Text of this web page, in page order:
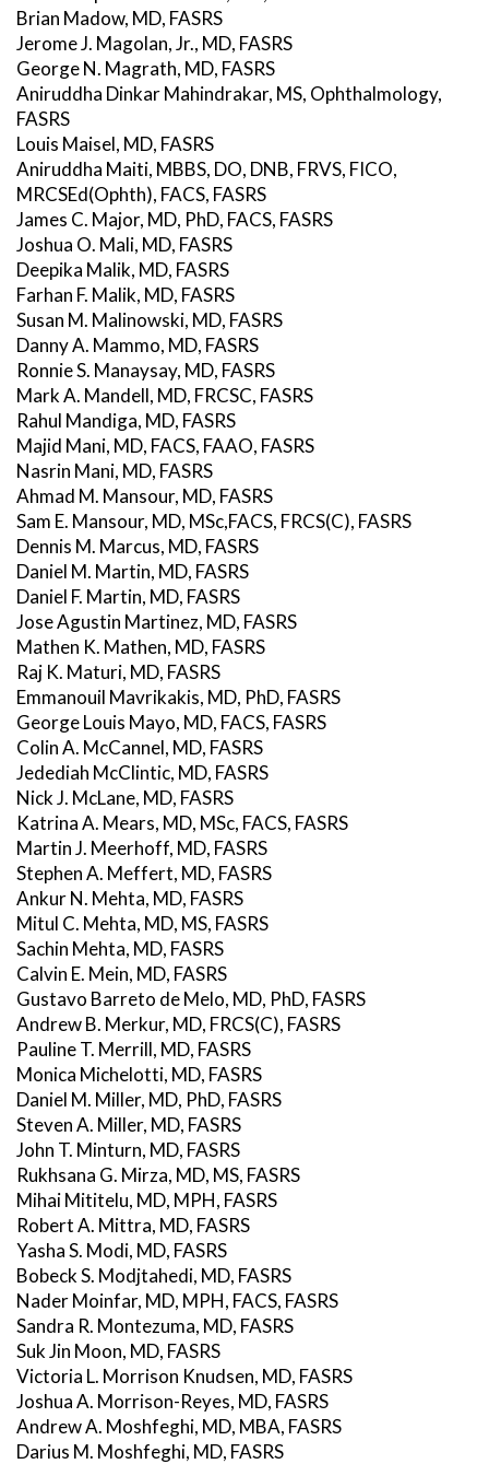
Brian Madow, MD, FASRS
Jerome J. Magolan, Jr., MD, FASRS
George N. Magrath, MD, FASRS
Aniruddha Dinkar Mahindrakar, MS, Ophthalmology,
FASRS
Louis Maisel, MD, FASRS
Aniruddha Maiti, MBBS, DO, DNB, FRVS, FICO,
MRCSEd(Ophth), FACS, FASRS
James C. Major, MD, PhD, FACS, FASRS
Joshua O. Mali, MD, FASRS
Deepika Malik, MD, FASRS
Farhan F. Malik, MD, FASRS
Susan M. Malinowski, MD, FASRS
Danny A. Mammo, MD, FASRS
Ronnie S. Manaysay, MD, FASRS
Mark A. Mandell, MD, FRCSC, FASRS
Rahul Mandiga, MD, FASRS
Majid Mani, MD, FACS, FAAO, FASRS
Nasrin Mani, MD, FASRS
Ahmad M. Mansour, MD, FASRS
Sam E. Mansour, MD, MSc,FACS, FRCS(C), FASRS
Dennis M. Marcus, MD, FASRS
Daniel M. Martin, MD, FASRS
Daniel F. Martin, MD, FASRS
Jose Agustin Martinez, MD, FASRS
Mathen K. Mathen, MD, FASRS
Raj K. Maturi, MD, FASRS
Emmanouil Mavrikakis, MD, PhD, FASRS
George Louis Mayo, MD, FACS, FASRS
Colin A. McCannel, MD, FASRS
Jedediah McClintic, MD, FASRS
Nick J. McLane, MD, FASRS
Katrina A. Mears, MD, MSc, FACS, FASRS
Martin J. Meerhoff, MD, FASRS
Stephen A. Meffert, MD, FASRS
Ankur N. Mehta, MD, FASRS
Mitul C. Mehta, MD, MS, FASRS
Sachin Mehta, MD, FASRS
Calvin E. Mein, MD, FASRS
Gustavo Barreto de Melo, MD, PhD, FASRS
Andrew B. Merkur, MD, FRCS(C), FASRS
Pauline T. Merrill, MD, FASRS
Monica Michelotti, MD, FASRS
Daniel M. Miller, MD, PhD, FASRS
Steven A. Miller, MD, FASRS
John T. Minturn, MD, FASRS
Rukhsana G. Mirza, MD, MS, FASRS
Mihai Mititelu, MD, MPH, FASRS
Robert A. Mittra, MD, FASRS
Yasha S. Modi, MD, FASRS
Bobeck S. Modjtahedi, MD, FASRS
Nader Moinfar, MD, MPH, FACS, FASRS
Sandra R. Montezuma, MD, FASRS
Suk Jin Moon, MD, FASRS
Victoria L. Morrison Knudsen, MD, FASRS
Joshua A. Morrison-Reyes, MD, FASRS
Andrew A. Moshfeghi, MD, MBA, FASRS
Darius M. Moshfeghi, MD, FASRS